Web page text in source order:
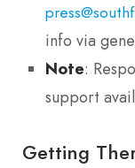
info via
Note:
support
Getting